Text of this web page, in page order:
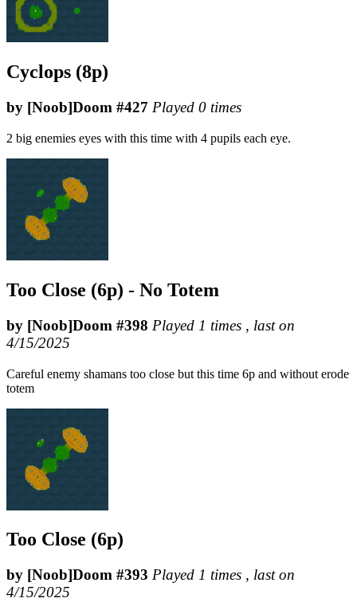
Cyclops (8p)
by [Noob]Doom #427 Played 0 times
2 big enemies eyes with this time with 4 pupils each eye.
Too Close (6p) - No Totem
by [Noob]Doom #398 Played 1 times , last on
4/15/2025
Careful enemy shamans too close but this time 6p and without erode
totem
Too Close (6p)
by [Noob]Doom #393 Played 1 times , last on
4/15/2025